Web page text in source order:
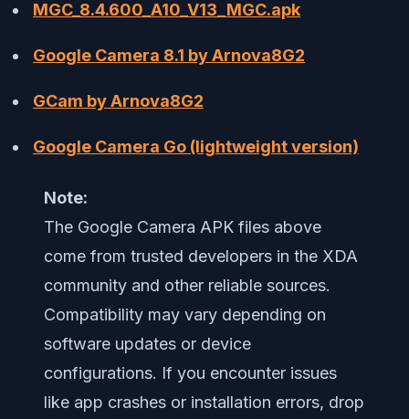
MGC_8.4.600_A10_V13_MGC.apk
Google Camera 8.1 by Arnova8G2
GCam by Arnova8G2
Google Camera Go (lightweight version)
Note:
The Google Camera APK files above
come from trusted developers in the XDA
community and other reliable sources.
Compatibility may vary depending on
software updates or device
configurations. If you encounter issues
like app crashes or installation errors, drop